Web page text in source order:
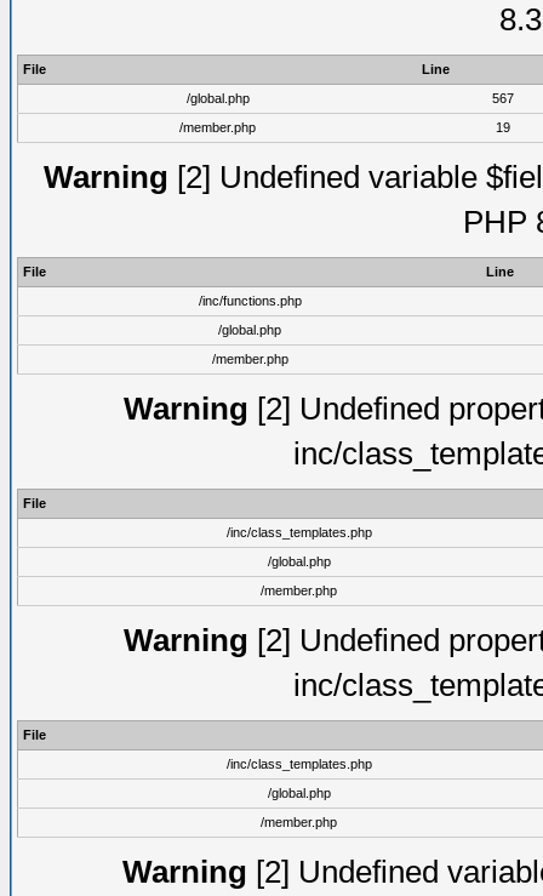
File
Line
/global.php
567
/member.php
19
Warning [2] Undefined variable
PHP
File
Line
/inc/functions.php
/global.php
/member.php
Warning [2] Undefined
inc/
File
/inc/class_templates.php
/global.php
/member.php
Warning [2] Undefined
inc/
File
/inc/class_templates.php
/global.php
/member.php
Warning [2] Undefined